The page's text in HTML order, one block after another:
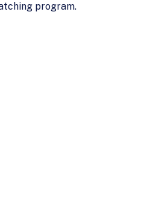
program.